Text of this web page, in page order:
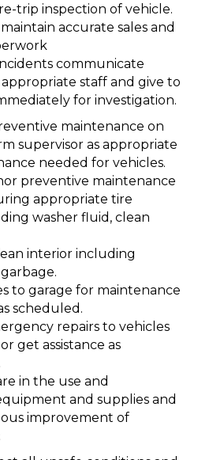
trip inspection of vehicle.
accurate sales and
communicate
staff and give to
for investigation.
maintenance on
supervisor as appropriate
needed for vehicles.
preventive maintenance
appropriate tire
washer fluid, clean
interior including
to garage for maintenance
scheduled.
repairs to vehicles
get assistance as
in the use and
and supplies and
improvement of